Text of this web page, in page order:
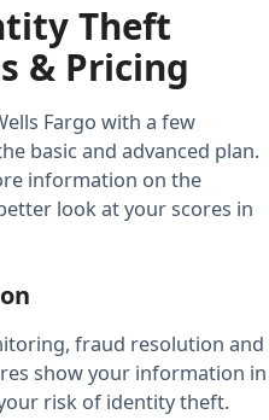
Theft
& Pricing
Fargo with a few
basic and advanced plan.
information on the
look at your scores in
fraud resolution and
show your information in
risk of identity theft.